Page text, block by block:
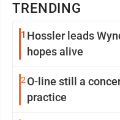
TRENDING
1 Hossler leads
hopes alive
2 O-line still a
practice